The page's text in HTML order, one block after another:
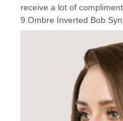
receive a lot of
9.Ombre Inverted Bob